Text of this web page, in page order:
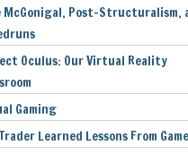
McGonigal, Post-Structuralism,
Oculus: Our Virtual Reality
Gaming
Learned Lessons From